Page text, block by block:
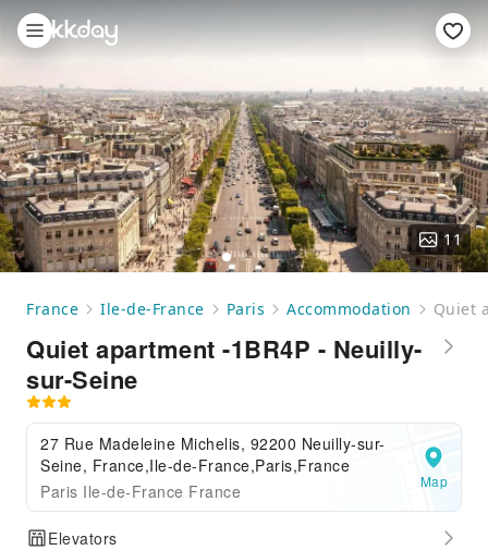
11
France Ile-de-France Paris Accommodation Quiet
Quiet apartment -1BR4P - Neuilly-
sur-Seine
27 Rue Madeleine Michelis, 92200 Neuilly-sur-
Seine, France,Ile-de-France,Paris,France
Paris Ile-de-France France
Map
Elevators